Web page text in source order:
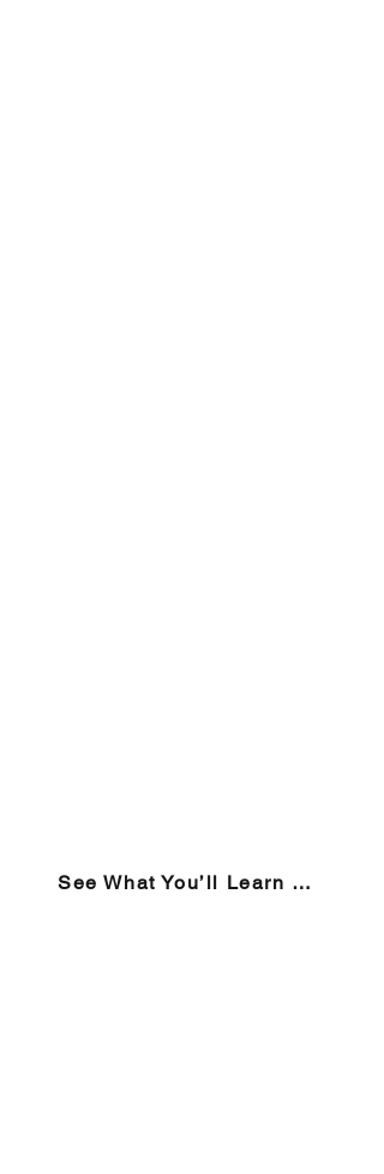
See What You’ll Learn → View the Course